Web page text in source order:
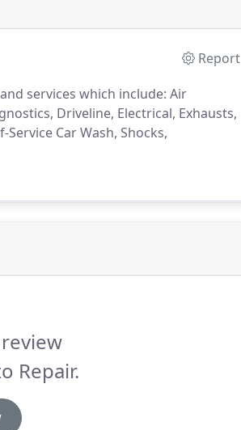
Report
services which include: Air
Driveline, Electrical, Exhausts,
Car Wash, Shocks,
Repair.